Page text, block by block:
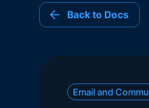
Back to Docs
Email and